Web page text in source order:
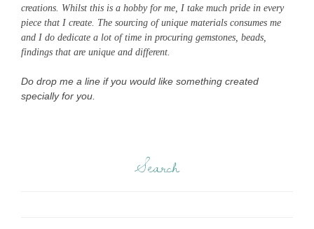
creations. Whilst this is a hobby for me, I take much pride in every
piece that I create. The sourcing of unique materials consumes me
and I do dedicate a lot of time in procuring gemstones, beads,
findings that are unique and different.
Do drop me a line if you would like something created
specially for you.
Search